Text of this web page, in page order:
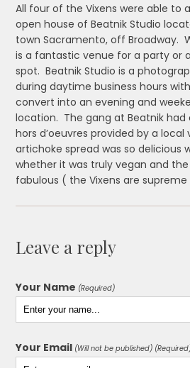
All four of the Vixens were able to
open house of Beatnik Studio
town Sacramento, off Broadway.
is a fantastic venue for a party or
spot. Beatnik Studio is a
during daytime business hours
convert into an evening and
location. The gang at Beatnik
hors d’oeuvres provided by a
artichoke spread was so delicious
whether it was truly vegan and
fabulous ( the Vixens are
Leave a reply
Your Name (Required)
Your Email (Will not be published)